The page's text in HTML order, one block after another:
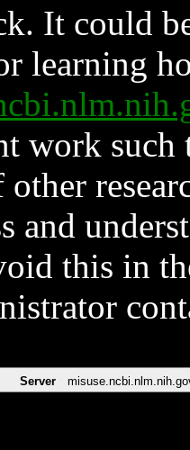
It could
learning
work such
and
this in
Server